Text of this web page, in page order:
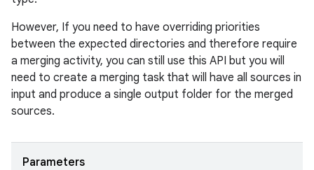
However, If you need to have overriding priorities
between the expected directories and therefore require
a merging activity, you can still use this API but you will
need to create a merging task that will have all sources in
input and produce a single output folder for the merged
sources.
Parameters